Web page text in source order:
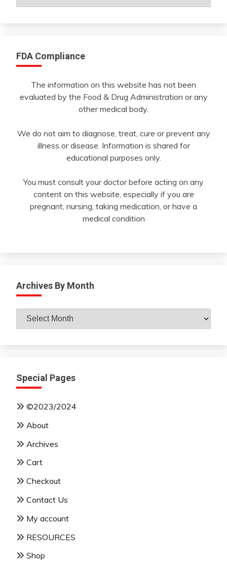
FDA Compliance
The information on this website has not been
evaluated by the Food & Drug Administration or any
other medical body.
We do not aim to diagnose, treat, cure or prevent any
illness or disease. Information is shared for
educational purposes only.
You must consult your doctor before acting on any
content on this website, especially if you are
pregnant, nursing, taking medication, or have a
medical condition
Archives By Month
Archives
Special Pages
©2023/2024
About
Archives
Cart
Checkout
Contact Us
My account
RESOURCES
Shop